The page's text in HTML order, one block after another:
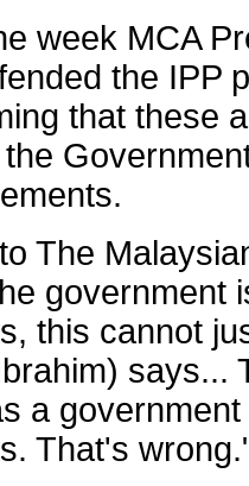
week MCA
the IPP
that these
The
government
this cannot
says...
a
That's